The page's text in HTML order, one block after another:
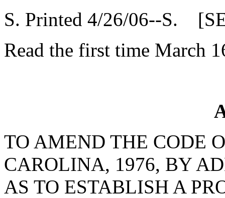
S. Printed 4/26/06--S.
Read the first time March
TO AMEND THE CODE
CAROLINA, 1976, BY
AS TO ESTABLISH A